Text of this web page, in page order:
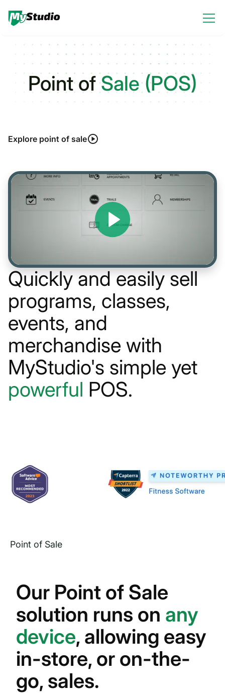
Point ofSale (POS)
Explore point of sale
Quickly and easily sell
programs, classes,
events, and
merchandise with
MyStudio's simple yet
powerful POS.
Point of Sale
Our Point of Sale
solution runs on any
device, allowing easy
in-store, or on-the-
go, sales.